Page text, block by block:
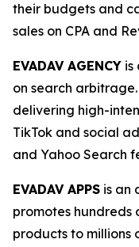
their budgets and
sales on CPA and
EVADAV AGENCY is
on search
delivering high-
TikTok and social
and Yahoo Search
EVADAV APPS is an
promotes hundreds
products to millions